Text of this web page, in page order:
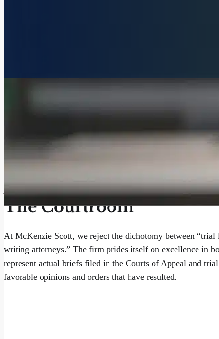
Aggressive Advocacy, In
The Courtroom
At McKenzie Scott, we reject the dichotomy between “trial
writing attorneys.” The firm prides itself on excellence in
represent actual briefs filed in the Courts of Appeal and
favorable opinions and orders that have resulted.